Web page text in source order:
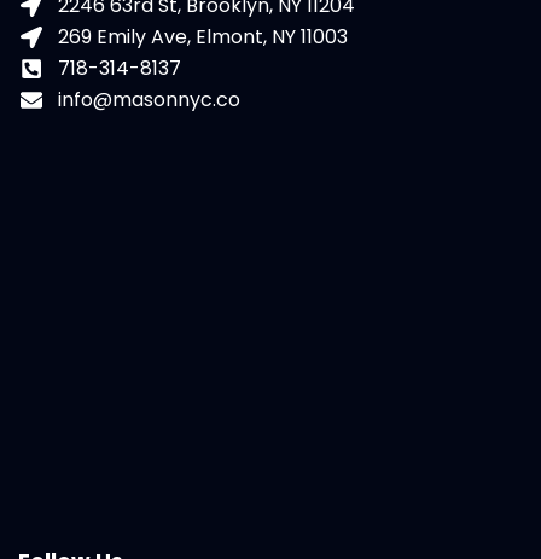
269 Emily Ave, Elmont, NY 11003
718-314-8137
info@masonnyc.co